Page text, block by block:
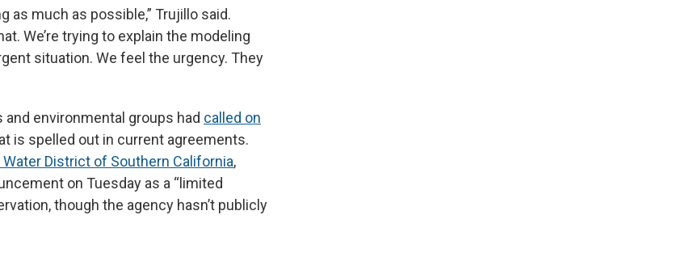
as much as possible,” Trujillo said.
We’re trying to explain the modeling
situation. We feel the urgency. They
environmental groups had called on
is spelled out in current agreements.
District of Southern California,
on Tuesday as a “limited
though the agency hasn’t publicly